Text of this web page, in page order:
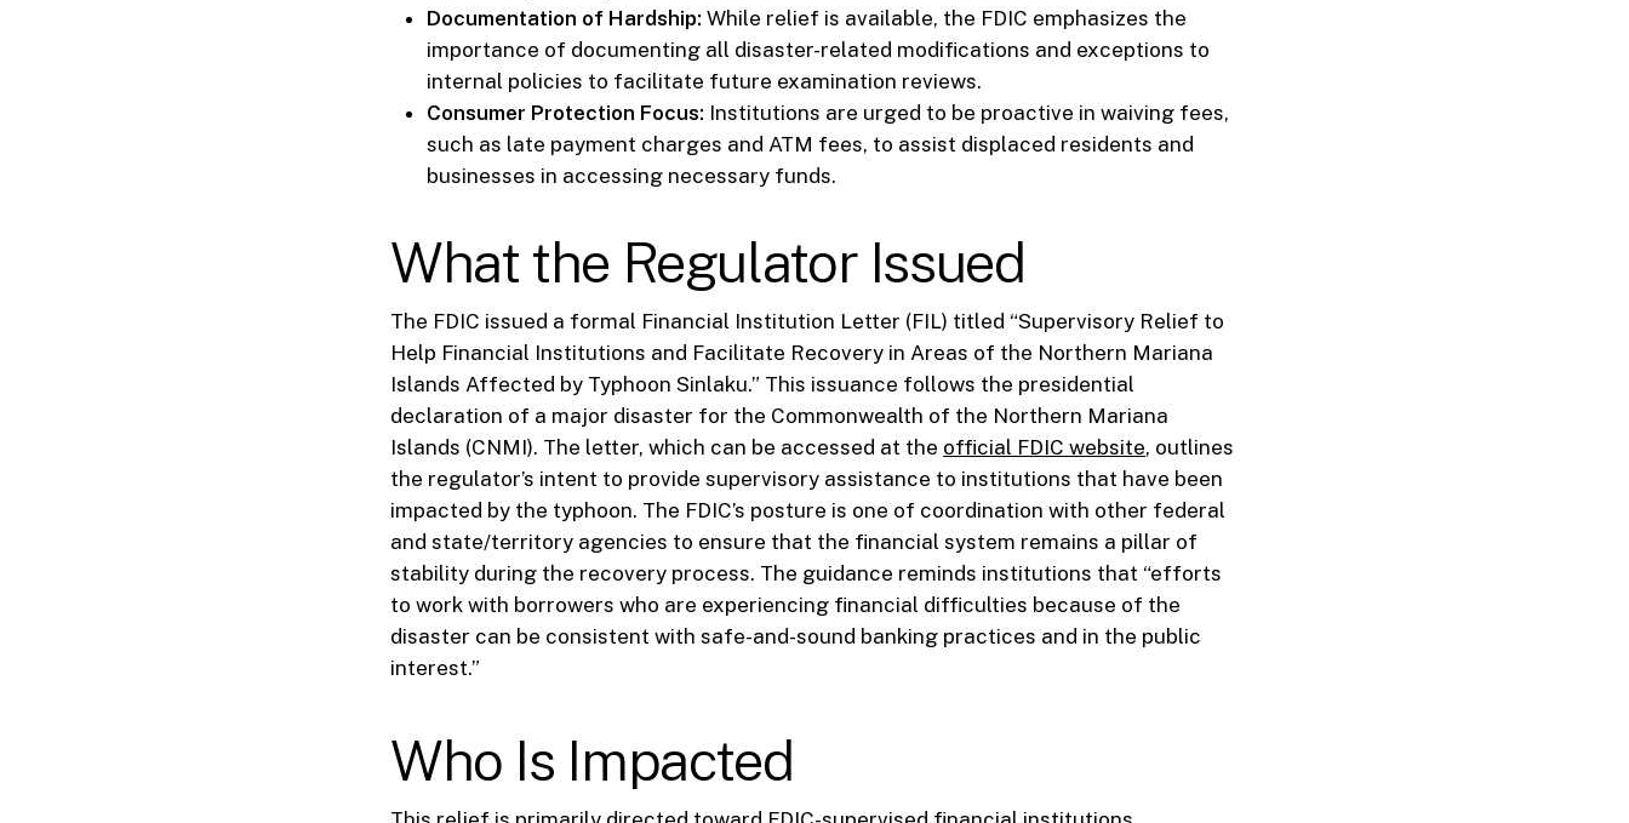
Documentation of Hardship: While relief is available, the FDIC emphasizes the
importance of documenting all disaster-related modifications and exceptions to
internal policies to facilitate future examination reviews.
Consumer Protection Focus: Institutions are urged to be proactive in waiving fees,
such as late payment charges and ATM fees, to assist displaced residents and
businesses in accessing necessary funds.
What the Regulator Issued
The FDIC issued a formal Financial Institution Letter (FIL) titled “Supervisory Relief to
Help Financial Institutions and Facilitate Recovery in Areas of the Northern Mariana
Islands Affected by Typhoon Sinlaku.” This issuance follows the presidential
declaration of a major disaster for the Commonwealth of the Northern Mariana
Islands (CNMI). The letter, which can be accessed at the official FDIC website, outlines
the regulator’s intent to provide supervisory assistance to institutions that have been
impacted by the typhoon. The FDIC’s posture is one of coordination with other federal
and state/territory agencies to ensure that the financial system remains a pillar of
stability during the recovery process. The guidance reminds institutions that “efforts
to work with borrowers who are experiencing financial difficulties because of the
disaster can be consistent with safe-and-sound banking practices and in the public
interest.”
Who Is Impacted